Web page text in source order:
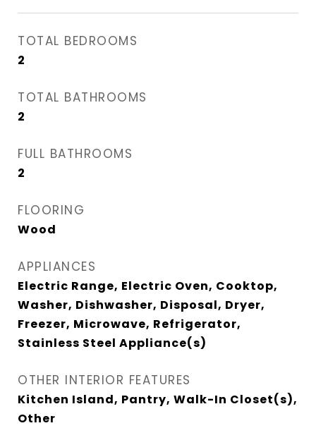
TOTAL BEDROOMS
2
TOTAL BATHROOMS
2
FULL BATHROOMS
2
FLOORING
Wood
APPLIANCES
Electric Range, Electric Oven, Cooktop,
Washer, Dishwasher, Disposal, Dryer,
Freezer, Microwave, Refrigerator,
Stainless Steel Appliance(s)
OTHER INTERIOR FEATURES
Kitchen Island, Pantry, Walk-In Closet(s),
Other